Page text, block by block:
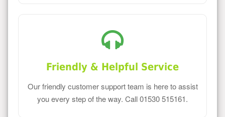
Friendly & Helpful Service
Our friendly customer support team is here to assist
you every step of the way. Call 01530 515161.